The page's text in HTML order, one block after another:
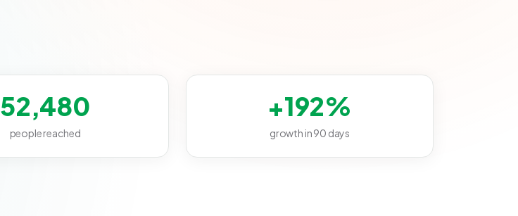
52,480
people reached
+192%
growth in 90 days